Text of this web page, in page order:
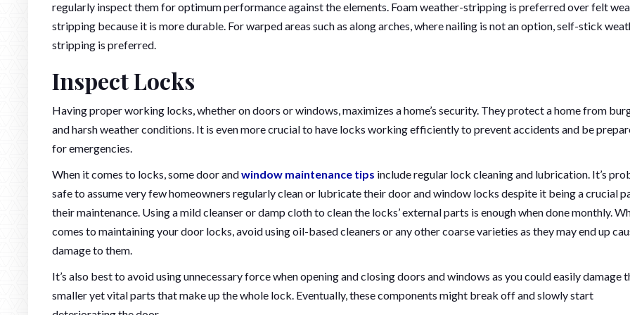
regularly inspect them for optimum performance against the elements. Foam weather-stripping is preferred over felt
stripping because it is more durable. For warped areas such as along arches, where nailing is not an option, self-stick
stripping is preferred.
Inspect Locks
Having proper working locks, whether on doors or windows, maximizes a home’s security. They protect a home from
and harsh weather conditions. It is even more crucial to have locks working efficiently to prevent accidents and be
for emergencies.
When it comes to locks, some door andwindow maintenance tips include regular lock cleaning and lubrication. It’s
safe to assume very few homeowners regularly clean or lubricate their door and window locks despite it being a crucial
their maintenance. Using a mild cleanser or damp cloth to clean the locks’ external parts is enough when done monthly.
comes to maintaining your door locks, avoid using oil-based cleaners or any other coarse varieties as they may end up
damage to them.
It’s also best to avoid using unnecessary force when opening and closing doors and windows as you could easily damage
smaller yet vital parts that make up the whole lock. Eventually, these components might break off and slowly start